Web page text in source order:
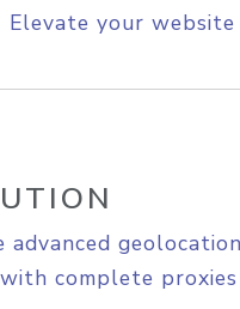
Elevate your
advanced
complete